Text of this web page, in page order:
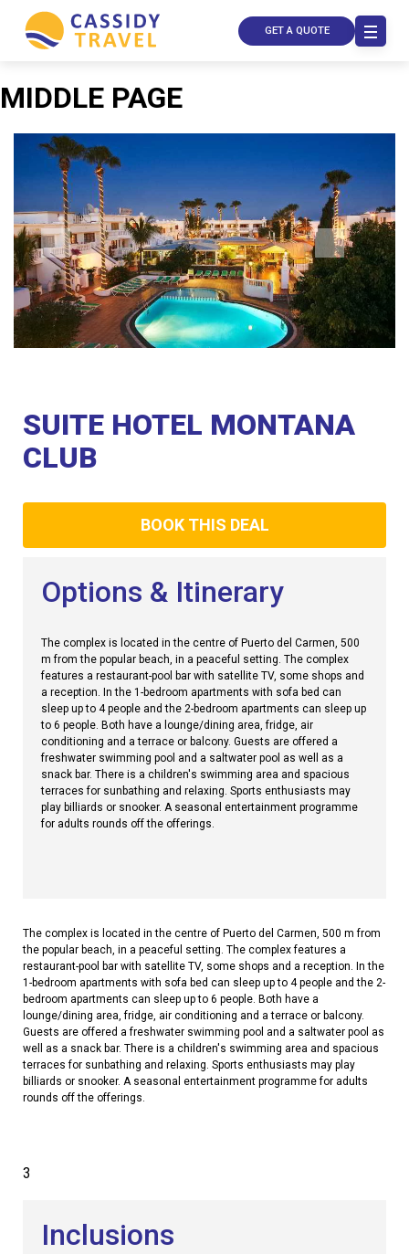
Call Us
Contact
Club
GET A QUOTE
MIDDLE PAGE
SUITE HOTEL MONTANA
CLUB
The complex is located in the centre of Puerto del Carmen, 500 m from
the popular beach, in a peaceful setting. The complex features a
restaurant-pool bar with satellite TV, some shops and a reception. In the
1-bedroom apartments with sofa bed can sleep up to 4 people and the 2-
bedroom apartments can sleep up to 6 people. Both have a
lounge/dining area, fridge, air conditioning and a terrace or balcony.
Guests are offered a freshwater swimming pool and a saltwater pool as
well as a snack bar. There is a children's swimming area and spacious
terraces for sunbathing and relaxing. Sports enthusiasts may play
billiards or snooker. A seasonal entertainment programme for adults
rounds off the offerings.
3
Inclusions
BOOK THIS DEAL
Options & Itinerary
The complex is located in the centre of Puerto del Carmen, 500
m from the popular beach, in a peaceful setting. The complex
features a restaurant-pool bar with satellite TV, some shops and
a reception. In the 1-bedroom apartments with sofa bed can
sleep up to 4 people and the 2-bedroom apartments can sleep up
to 6 people. Both have a lounge/dining area, fridge, air
conditioning and a terrace or balcony. Guests are offered a
freshwater swimming pool and a saltwater pool as well as a
snack bar. There is a children's swimming area and spacious
terraces for sunbathing and relaxing. Sports enthusiasts may
play billiards or snooker. A seasonal entertainment programme
for adults rounds off the offerings.